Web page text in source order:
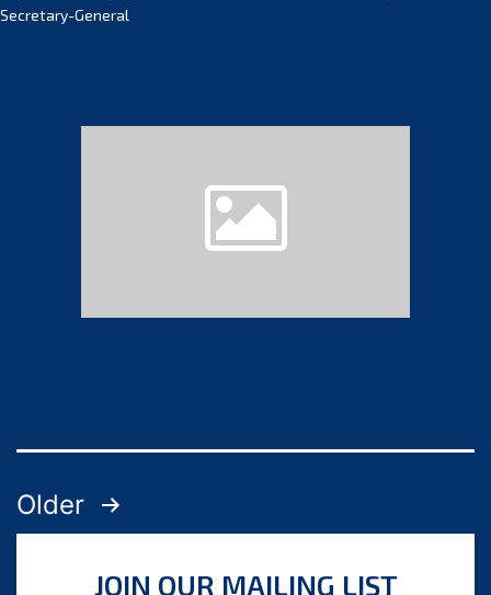
Secretary-General
Posts
pagination
Older
JOIN OUR MAILING LIST